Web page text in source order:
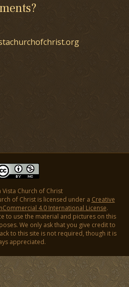
Vista Church of Christ
of Christ is licensed under a Creative
4.0 International License.
to use the material and pictures on this
We only ask that you give credit to
to this site is not required, though it is
appreciated.